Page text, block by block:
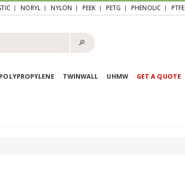
NORYL NYLON PEEK PETG PHENOLIC PTFE
🔎︎
POLYPROPYLENE TWINWALL UHMW GET A QUOTE